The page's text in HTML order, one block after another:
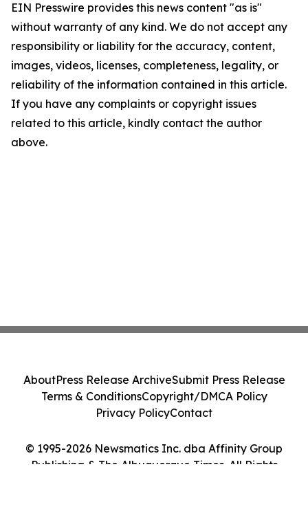
EIN Presswire provides this news content "as is"
without warranty of any kind. We do not accept any
responsibility or liability for the accuracy, content,
images, videos, licenses, completeness, legality, or
reliability of the information contained in this article.
If you have any complaints or copyright issues
related to this article, kindly contact the author
above.
© 1995-2026 Newsmatics Inc. dba Affinity Group
Publishing & The Albuquerque Times. All Rights
AboutPress Release ArchiveSubmit Press Release
Terms & ConditionsCopyright/DMCA Policy
Privacy PolicyContact